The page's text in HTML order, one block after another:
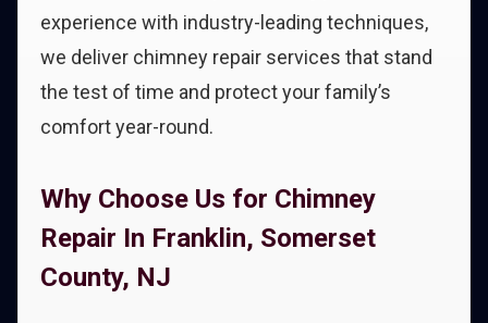
experience with industry-leading techniques,
we deliver chimney repair services that stand
the test of time and protect your family’s
comfort year-round.
Why Choose Us for Chimney
Repair In Franklin, Somerset
County, NJ